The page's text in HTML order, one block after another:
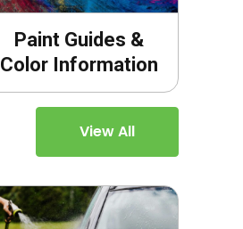
Paint Guides &
Color Information
View All